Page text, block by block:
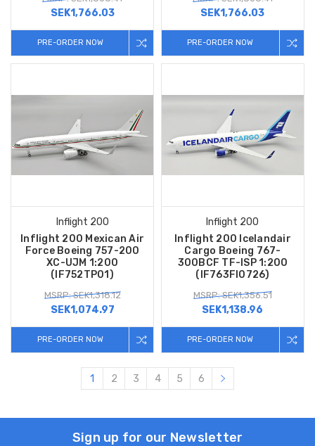
SEK1,766.03
PRE-ORDER NOW
SEK1,766.03
PRE-ORDER NOW
Inflight 200
Inflight 200 Mexican Air
Force Boeing 757-200
XC-UJM 1:200
(IF752TP01)
MSRP: SEK1,318.12
SEK1,074.97
PRE-ORDER NOW
Inflight 200
Inflight 200 Icelandair
Cargo Boeing 767-
300BCF TF-ISP 1:200
(IF763FI0726)
MSRP: SEK1,356.51
SEK1,138.96
PRE-ORDER NOW
1 2 3 4 5 6
Sign up for our Newsletter